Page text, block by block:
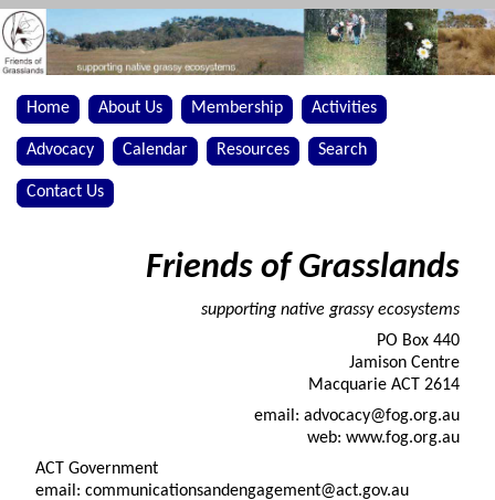
Home About Us Membership Activities
Advocacy Calendar Resources Search
Contact Us
Friends of Grasslands
supporting native grassy ecosystems
PO Box 440
Jamison Centre
Macquarie ACT 2614
email: advocacy@fog.org.au
web: www.fog.org.au
ACT Government
email: communicationsandengagement@act.gov.au